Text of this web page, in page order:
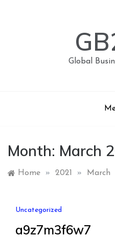
Global
Month: March
Home » 2021 » March
Uncategorized
a9z7m3f6w7